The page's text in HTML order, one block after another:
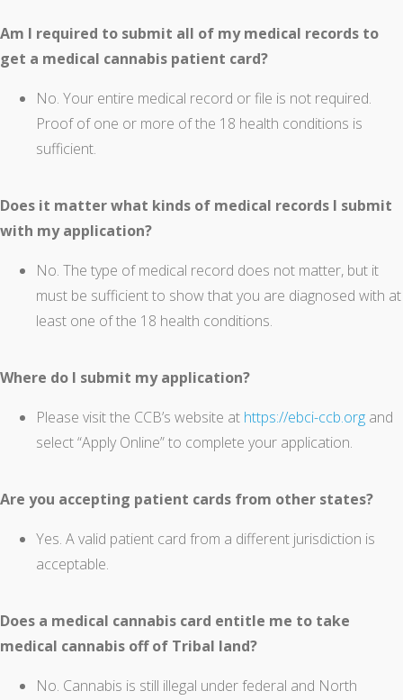
Am I required to submit all of my medical records to
get a medical cannabis patient card?
No. Your entire medical record or file is not required.
Proof of one or more of the 18 health conditions is
sufficient.
Does it matter what kinds of medical records I submit
with my application?
No. The type of medical record does not matter, but it
must be sufficient to show that you are diagnosed with at
least one of the 18 health conditions.
Where do I submit my application?
Please visit the CCB’s website at https://ebci-ccb.org and
select “Apply Online” to complete your application.
Are you accepting patient cards from other states?
Yes. A valid patient card from a different jurisdiction is
acceptable.
Does a medical cannabis card entitle me to take
medical cannabis off of Tribal land?
No. Cannabis is still illegal under federal and North